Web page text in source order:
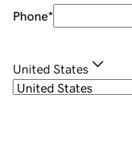
Phone*
United States